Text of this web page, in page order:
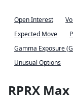
Open Interest
Expected Move
Gamma Exposure
Unusual Options
RPRX